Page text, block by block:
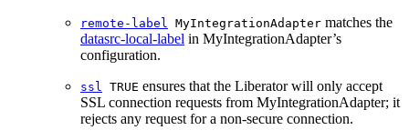
remote-label MyIntegrationAdapter matches the
datasrc-local-label in MyIntegrationAdapter’s
configuration.
ssl TRUE ensures that the Liberator will only accept
SSL connection requests from MyIntegrationAdapter; it
rejects any request for a non-secure connection.